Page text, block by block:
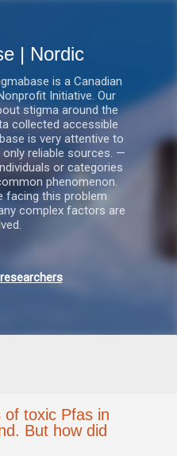
| Nordic
is a Canadian
Initiative. Our
stigma around the
collected accessible
is very attentive to
reliable sources. —
or categories
phenomenon.
facing this problem
complex factors are
of toxic Pfas in
But how did